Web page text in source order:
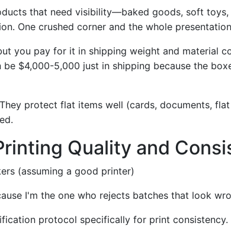
that need visibility—baked goods, soft toys,
One crushed corner and the whole
you pay for it in shipping weight and material
$4,000-5,000 just in shipping because the
protect flat items well (cards, documents,
Quality and
(assuming a good printer)
I'm the one who rejects batches that look
protocol specifically for print consistency.